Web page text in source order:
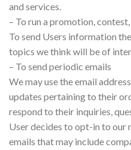
and services.
– To run a promotion,
To send Users information
topics we think will be of
– To send periodic emails
We may use the email
updates pertaining to their
respond to their inquiries,
User decides to opt-in to our
emails that may include